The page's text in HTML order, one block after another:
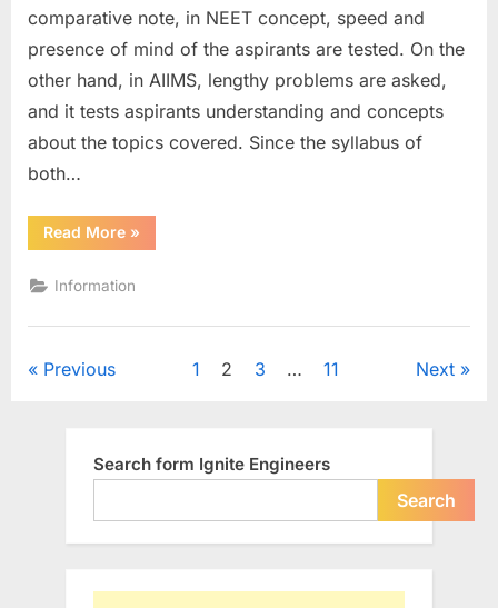
AIIMS,
here’s
what
you
comparative note, in NEET concept, speed and
presence of mind of the aspirants are tested. On the
other hand, in AIIMS, lengthy problems are asked,
and it tests aspirants understanding and concepts
about the topics covered. Since the syllabus of
both…
Read More“Preparing
for
AIIMS,
what
»
Information
Posts
Previous 1 2 3 … 11 Next
Search form Ignite Engineers
Search